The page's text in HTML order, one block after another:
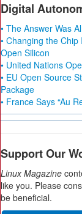
Digital
• The Answer Was
• Changing the
Open Silicon
• United Nations
• EU Open Source
Package
• France Says “Au
Support Our
Linux Magazine
like you. Please
be beneficial.